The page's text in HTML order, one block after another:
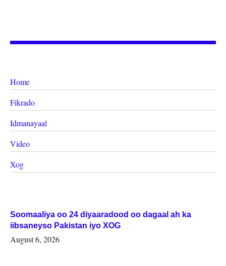
Home
Fikrado
Idmanayaal
Video
Xog
Soomaaliya oo 24 diyaaradood oo dagaal ah ka
iibsaneyso Pakistan iyo XOG
August 6, 2026